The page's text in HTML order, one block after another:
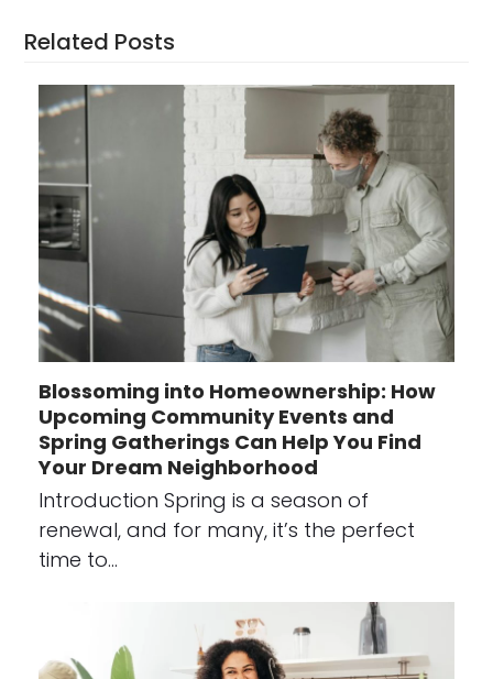
Related Posts
Blossoming into Homeownership: How
Upcoming Community Events and
Spring Gatherings Can Help You Find
Your Dream Neighborhood
Introduction Spring is a season of
renewal, and for many, it’s the perfect
time to…